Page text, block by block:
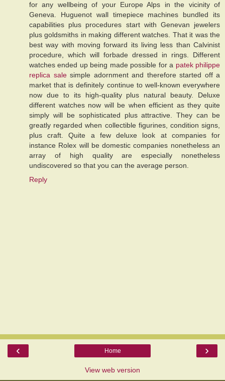
for any wellbeing of your Europe Alps in the vicinity of
Geneva. Huguenot wall timepiece machines bundled its
capabilities plus procedures start with Genevan jewelers
plus goldsmiths in making different watches. That it was the
best way with moving forward its living less than Calvinist
procedure, which will forbade dressed in rings. Different
watches ended up being made possible for a patek philippe
replica salesimple adornment and therefore started off a
market that is definitely continue to well-known everywhere
now due to its high-quality plus natural beauty. Deluxe
different watches now will be when efficient as they quite
simply will be sophisticated plus attractive. They can be
greatly regarded when collectible figurines, condition signs,
plus craft. Quite a few deluxe look at companies for
instance Rolex will be domestic companies nonetheless an
array of high quality are especially nonetheless
undiscovered so that you can the average person.
Reply
‹ ›
Home
View web version